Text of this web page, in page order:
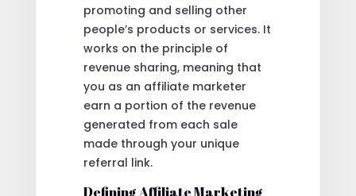
promoting and selling other
people’s products or services. It
works on the principle of
revenue sharing, meaning that
you as an affiliate marketer
earn a portion of the revenue
generated from each sale
made through your unique
referral link.
Defining Affiliate Marketing